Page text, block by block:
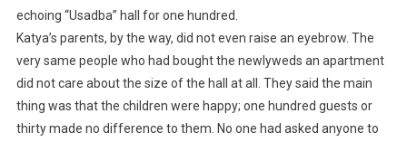
echoing “Usadba” hall for one hundred.
Katya’s parents, by the way, did not even raise an eyebrow. The
very same people who had bought the newlyweds an apartment
did not care about the size of the hall at all. They said the main
thing was that the children were happy; one hundred guests or
thirty made no difference to them. No one had asked anyone to